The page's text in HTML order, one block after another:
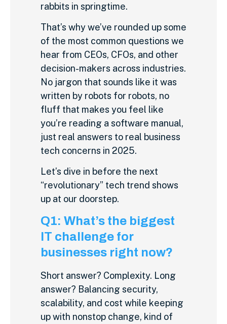
rabbits in springtime.
That’s why we’ve rounded up some
of the most common questions we
hear from CEOs, CFOs, and other
decision-makers across industries.
No jargon that sounds like it was
written by robots for robots, no
fluff that makes you feel like
you’re reading a software manual,
just real answers to real business
tech concerns in 2025.
Let’s dive in before the next
“revolutionary” tech trend shows
up at our doorstep.
Q1: What’s the biggest
IT challenge for
businesses right now?
Short answer? Complexity. Long
answer? Balancing security,
scalability, and cost while keeping
up with nonstop change, kind of